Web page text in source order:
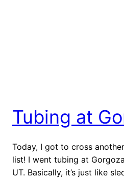
Tubing at
Today, I got to cross
list! I went tubing at
UT. Basically, it’s just like